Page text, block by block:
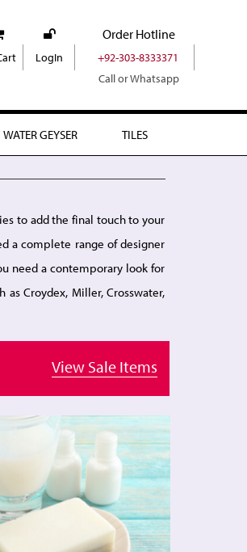
LogIn
Order Hotline
+92-303-8333371
Call or Whatsapp
WATER GEYSER TILES
to add the final touch to your
a complete range of designer
need a contemporary look for
Croydex, Miller, Crosswater,
View Sale Items